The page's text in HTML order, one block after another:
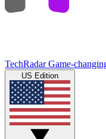
Get daily news,
week’s top
BECOME A
Sign up with
TechRadar Game-
US Edition